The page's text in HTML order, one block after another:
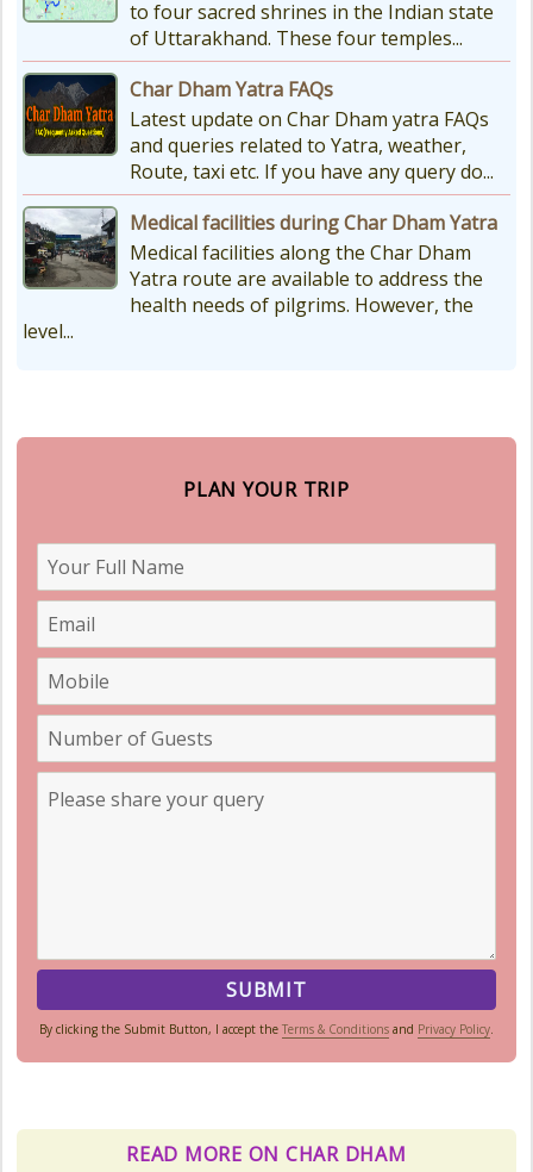
to four sacred shrines in the Indian state
of Uttarakhand. These four temples...
Char Dham Yatra FAQs
Latest update on Char Dham yatra FAQs
and queries related to Yatra, weather,
Route, taxi etc. If you have any query do...
Medical facilities during Char Dham Yatra
Medical facilities along the Char Dham
Yatra route are available to address the
health needs of pilgrims. However, the
level...
PLAN YOUR TRIP
By clicking the Submit Button, I accept the Terms & Conditionsand Privacy Policy.
READ MORE ON CHAR DHAM